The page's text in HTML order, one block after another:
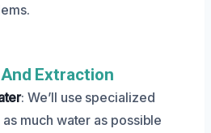
Extraction
: We’ll use specialized
much water as possible